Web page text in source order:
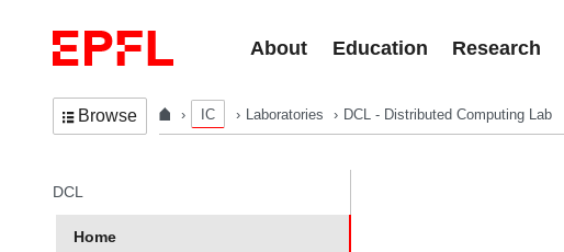
About
Education Research
Browse IC Laboratories DCL - Distributed Computing Lab
In the same section
DCL
Home